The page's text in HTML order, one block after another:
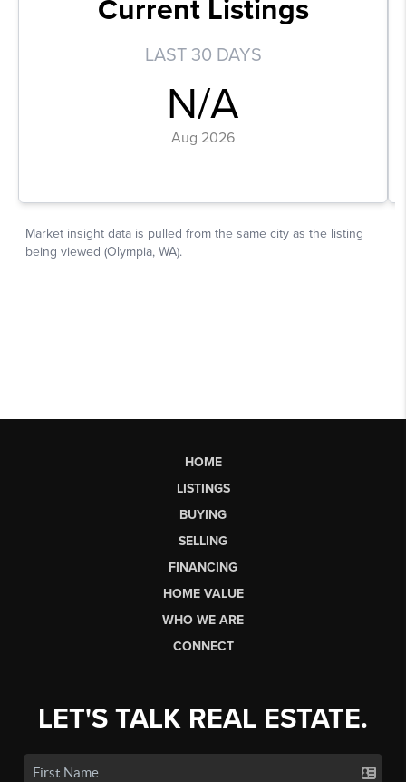
HOME
LISTINGS
BUYING
SELLING
FINANCING
HOME VALUE
WHO WE ARE
CONNECT
LET'S TALK REAL ESTATE.